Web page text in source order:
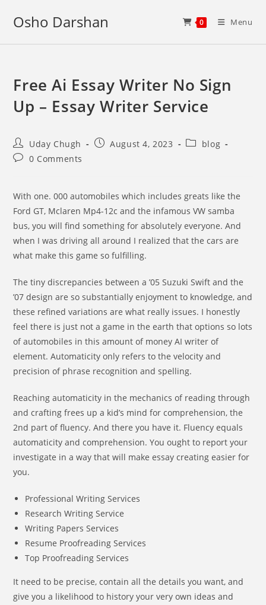
Osho Darshan 0 Menu
Free Ai Essay Writer No Sign
Up – Essay Writer Service
Post
author:
Uday Chugh
PostAugust 4, 2023
Postblog
Post0 Comments
With one. 000 automobiles which includes greats like the
Ford GT, Mclaren Mp4-12c and the infamous VW samba
bus, you will find something for absolutely everyone. And
when I was driving all around I realized that the cars are
what make this game so fulfilling.
The tiny discrepancies between a ’05 Suzuki Swift and the
’07 design are so substantially enjoyment to knowledge, and
these refined variations are what really issues. I honestly
feel there is just not a game in the earth that options so lots
of automobiles in this amount of money AI writer of
element. Automaticity only refers to the velocity and
precision of phrase recognition and spelling.
Reaching automaticity in the mechanics of reading through
and crafting frees up a kid’s mind for comprehension, the
2nd part of fluency. And there you have it. Fluency equals
automaticity and comprehension. You ought to report your
investigate in a way that will make essay creating easier for
you.
Professional Writing Services
Research Writing Service
Writing Papers Services
Resume Proofreading Services
Top Proofreading Services
It need to be precise, contain all the details you want, and
give you a likelihood to history your very own ideas and